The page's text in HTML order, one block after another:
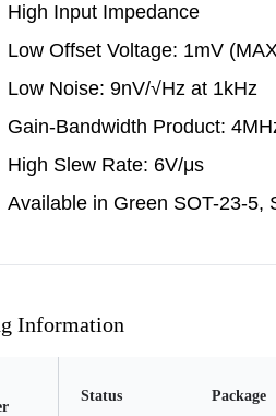
High Input Impedance
Low Offset Voltage: 1mV
Low Noise: 9nV/√Hz at 1kHz
Gain-Bandwidth Product:
High Slew Rate: 6V/μs
Available in Green SOT-23-5,
Information
Status Package